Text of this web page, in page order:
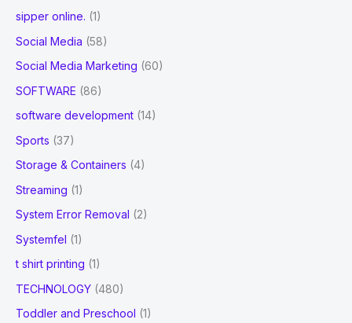
sipper online. (1)
Social Media (58)
Social Media Marketing (60)
SOFTWARE (86)
software development (14)
Sports (37)
Storage & Containers (4)
Streaming (1)
System Error Removal (2)
Systemfel (1)
t shirt printing (1)
TECHNOLOGY (480)
Toddler and Preschool (1)